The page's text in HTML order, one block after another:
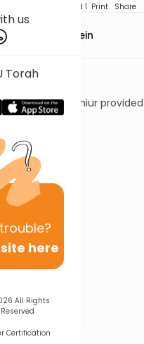
us
Torah
trouble?
here
All Rights
Reserved
Certification
Speed 1 Print Share
Daniel Glatstein
Shiur
Series
Series